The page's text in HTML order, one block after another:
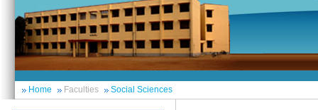
Home Faculties Social Sciences